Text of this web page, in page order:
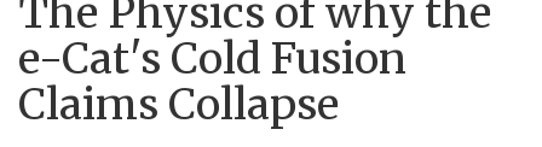
The Physics of why the
e-Cat's Cold Fusion
Claims Collapse